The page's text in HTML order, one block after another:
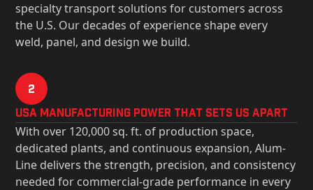
specialty transport solutions for customers across
the U.S. Our decades of experience shape every
weld, panel, and design we build.
2
USa Manufacturing Power That Sets Us Apart
With over 120,000 sq. ft. of production space,
dedicated plants, and continuous expansion, Alum-
Line delivers the strength, precision, and consistency
needed for commercial-grade performance in every